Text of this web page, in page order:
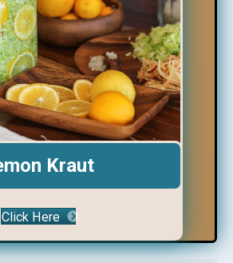
Kraut
Click Here